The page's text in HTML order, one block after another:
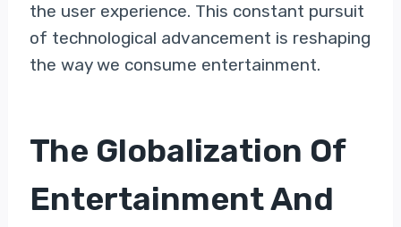
the user experience. This constant pursuit
of technological advancement is reshaping
the way we consume entertainment.
The Globalization Of
Entertainment And